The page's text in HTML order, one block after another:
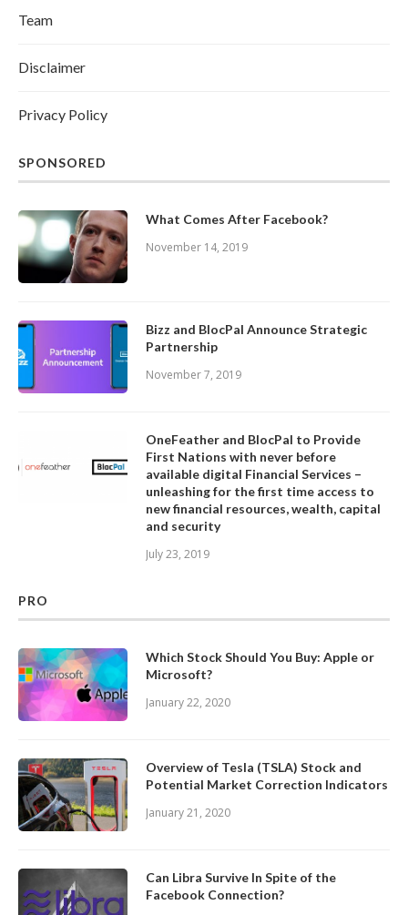
Team
Disclaimer
Privacy Policy
SPONSORED
What Comes After Facebook?
November 14, 2019
Bizz and BlocPal Announce Strategic
Partnership
November 7, 2019
OneFeather and BlocPal to Provide
First Nations with never before
available digital Financial Services –
unleashing for the first time access to
new financial resources, wealth, capital
and security
July 23, 2019
PRO
Which Stock Should You Buy: Apple or
Microsoft?
January 22, 2020
Overview of Tesla (TSLA) Stock and
Potential Market Correction Indicators
January 21, 2020
Can Libra Survive In Spite of the
Facebook Connection?